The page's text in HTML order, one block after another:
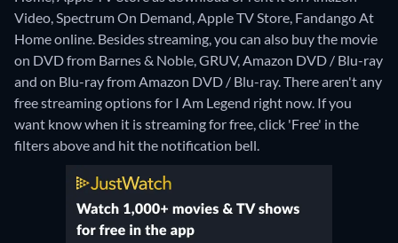
Video, Spectrum On Demand, Apple TV Store, Fandango At
Home online. Besides streaming, you can also buy the movie
on DVD from Barnes & Noble, GRUV, Amazon DVD / Blu-ray
and on Blu-ray from Amazon DVD / Blu-ray.There aren't any
free streaming options for I Am Legend right now. If you
want know when it is streaming for free, click 'Free' in the
filters above and hit the notification bell.